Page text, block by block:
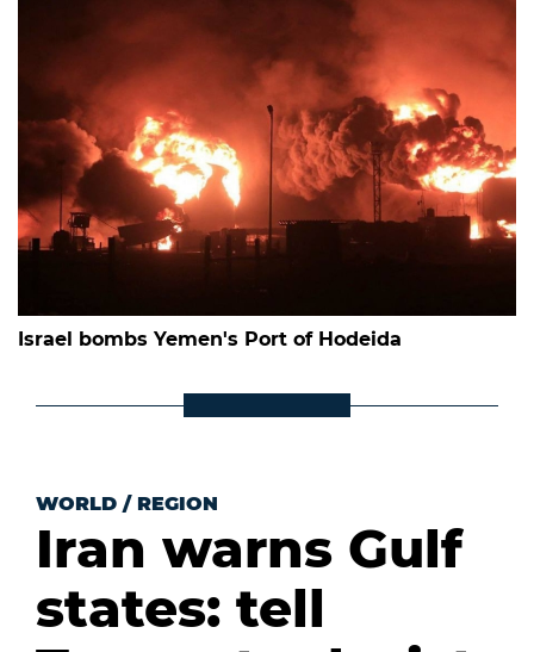
Israel bombs Yemen's Port of Hodeida
WORLD / REGION
Iran warns Gulf
states: tell